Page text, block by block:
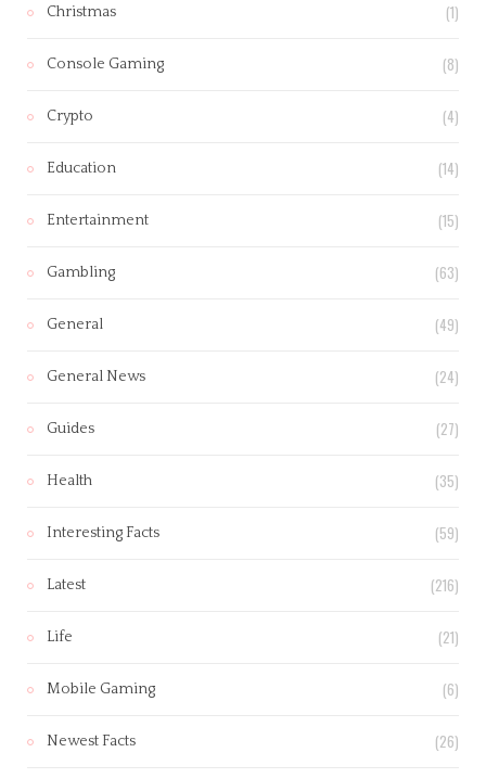
Christmas (1)
Console Gaming (8)
Crypto (4)
Education (14)
Entertainment (15)
Gambling (63)
General (49)
General News (24)
Guides (27)
Health (35)
Interesting Facts (59)
Latest (216)
Life (21)
Mobile Gaming (6)
Newest Facts (26)